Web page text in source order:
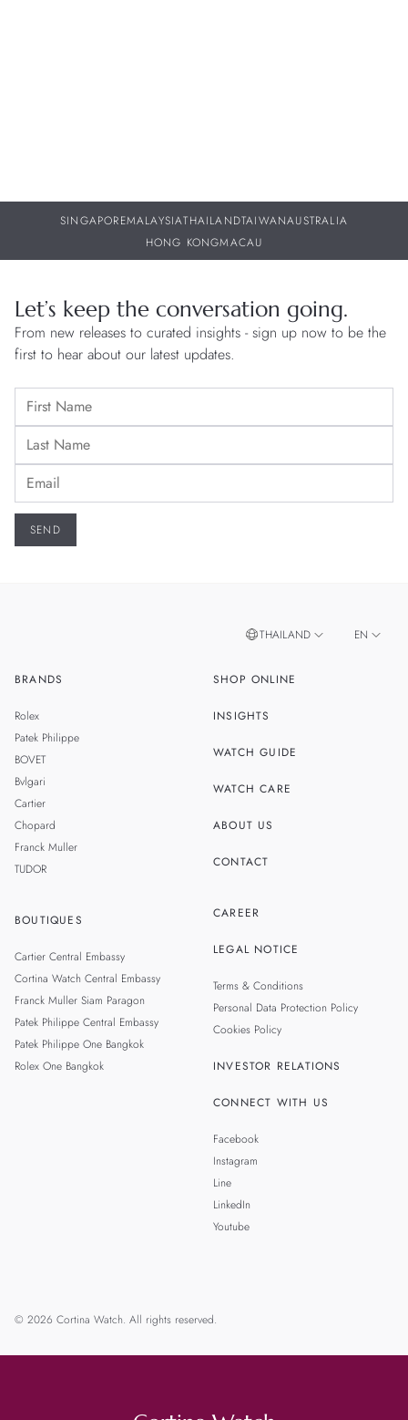
SINGAPOREMALAYSIATHAILANDTAIWANAUSTRALIA
HONG KONGMACAU
Let’s keep the conversation going.
From new releases to curated insights - sign up now to be the
first to hear about our latest updates.
BRANDS
Rolex
Patek Philippe
BOVET
Bvlgari
Cartier
Chopard
Franck Muller
TUDOR
BOUTIQUES
Cartier Central Embassy
Cortina Watch Central Embassy
Franck Muller Siam Paragon
Patek Philippe Central Embassy
Patek Philippe One Bangkok
Rolex One Bangkok
SHOP ONLINE
INSIGHTS
WATCH GUIDE
WATCH CARE
ABOUT US
CONTACT
CAREER
LEGAL NOTICE
Terms & Conditions
Personal Data Protection Policy
Cookies Policy
INVESTOR RELATIONS
CONNECT WITH US
Facebook
Instagram
Line
LinkedIn
Youtube
THAILAND EN
© 2026 Cortina Watch. All rights reserved.